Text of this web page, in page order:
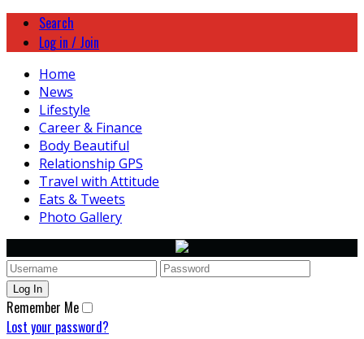
Search
Log in / Join
Home
News
Lifestyle
Career & Finance
Body Beautiful
Relationship GPS
Travel with Attitude
Eats & Tweets
Photo Gallery
Remember Me
Lost your password?